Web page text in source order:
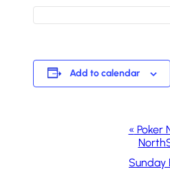
Add to calendar
Navigation
« Poker
Sunday